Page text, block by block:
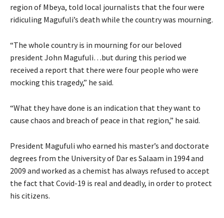
region of Mbeya, told local journalists that the four were
ridiculing Magufuli’s death while the country was mourning.
“The whole country is in mourning for our beloved
president John Magufuli…but during this period we
received a report that there were four people who were
mocking this tragedy,” he said.
“What they have done is an indication that they want to
cause chaos and breach of peace in that region,” he said.
President Magufuli who earned his master’s and doctorate
degrees from the University of Dar es Salaam in 1994 and
2009 and worked as a chemist has always refused to accept
the fact that Covid-19 is real and deadly, in order to protect
his citizens.